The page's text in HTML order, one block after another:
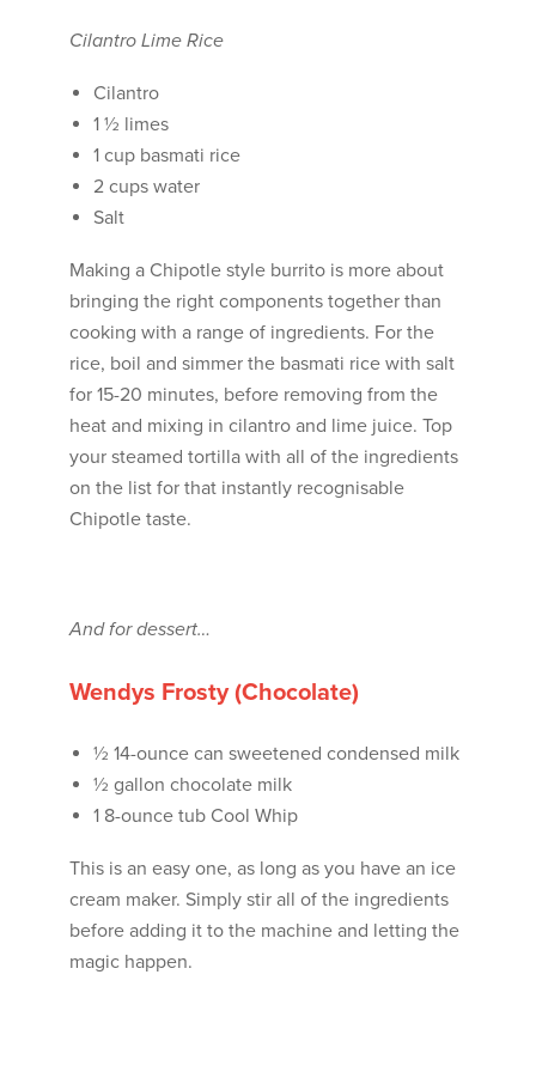
Cilantro Lime Rice
Cilantro
1 ½ limes
1 cup basmati rice
2 cups water
Salt
Making a Chipotle style burrito is more about
bringing the right components together than
cooking with a range of ingredients. For the
rice, boil and simmer the basmati rice with salt
for 15-20 minutes, before removing from the
heat and mixing in cilantro and lime juice. Top
your steamed tortilla with all of the ingredients
on the list for that instantly recognisable
Chipotle taste.
And for dessert…
Wendys Frosty (Chocolate)
½ 14-ounce can sweetened condensed milk
½ gallon chocolate milk
1 8-ounce tub Cool Whip
This is an easy one, as long as you have an ice
cream maker. Simply stir all of the ingredients
before adding it to the machine and letting the
magic happen.